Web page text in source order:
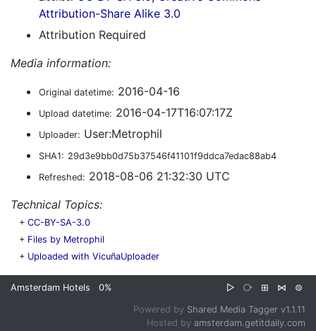
Attribution-Share Alike 3.0
Attribution Required
Media information:
Original datetime: 2016-04-16
Upload datetime: 2016-04-17T16:07:17Z
Uploader: User:Metrophil
SHA1: 29d3e9bb0d75b37546f41101f9ddca7edac88ab4
Refreshed: 2018-08-06 21:32:30 UTC
Technical Topics:
+ CC-BY-SA-3.0
+ Files by Metrophil
+ Uploaded with VicuñaUploader
Amsterdam Hotels 0% ▷ ⧂ ⊞ ⋈ ⊜
Powered by Shared Media Tagger v1.1.11
Hosted by amsterdam.getitdaily.com